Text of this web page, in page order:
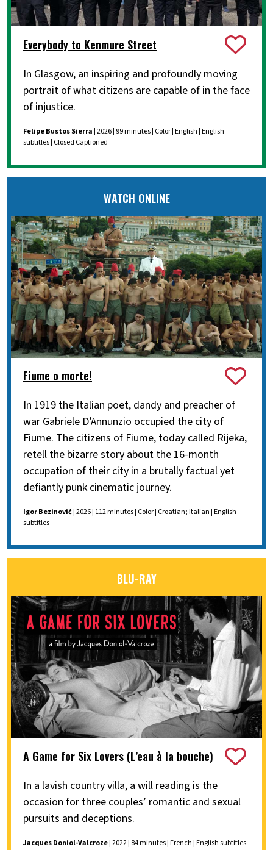
Everybody to Kenmure Street
In Glasgow, an inspiring and profoundly moving
portrait of what citizens are capable of in the face
of injustice.
Felipe Bustos Sierra| 2026 | 99 minutes | Color | English | English
subtitles | Closed Captioned
WATCH ONLINE
Fiume o morte!
In 1919 the Italian poet, dandy and preacher of
war Gabriele D’Annunzio occupied the city of
Fiume. The citizens of Fiume, today called Rijeka,
retell the bizarre story about the 16-month
occupation of their city in a brutally factual yet
defiantly punk cinematic journey.
Igor Bezinović| 2026 | 112 minutes | Color | Croatian; Italian | English
subtitles
BLU-RAY
A Game for Six Lovers (L’eau à la bouche)
In a lavish country villa, a will reading is the
occasion for three couples’ romantic and sexual
pursuits and deceptions.
Jacques Doniol-Valcroze| 2022 | 84 minutes | French | English subtitles